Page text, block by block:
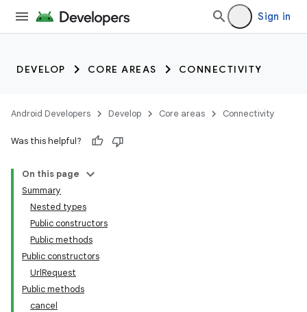
Sign in
DEVELOP CORE AREAS CONNECTIVITY
Android Developers Develop Core areas Connectivity
Was this helpful?
On this page
Summary
Nested types
Public constructors
Public methods
Public constructors
UrlRequest
Public methods
cancel